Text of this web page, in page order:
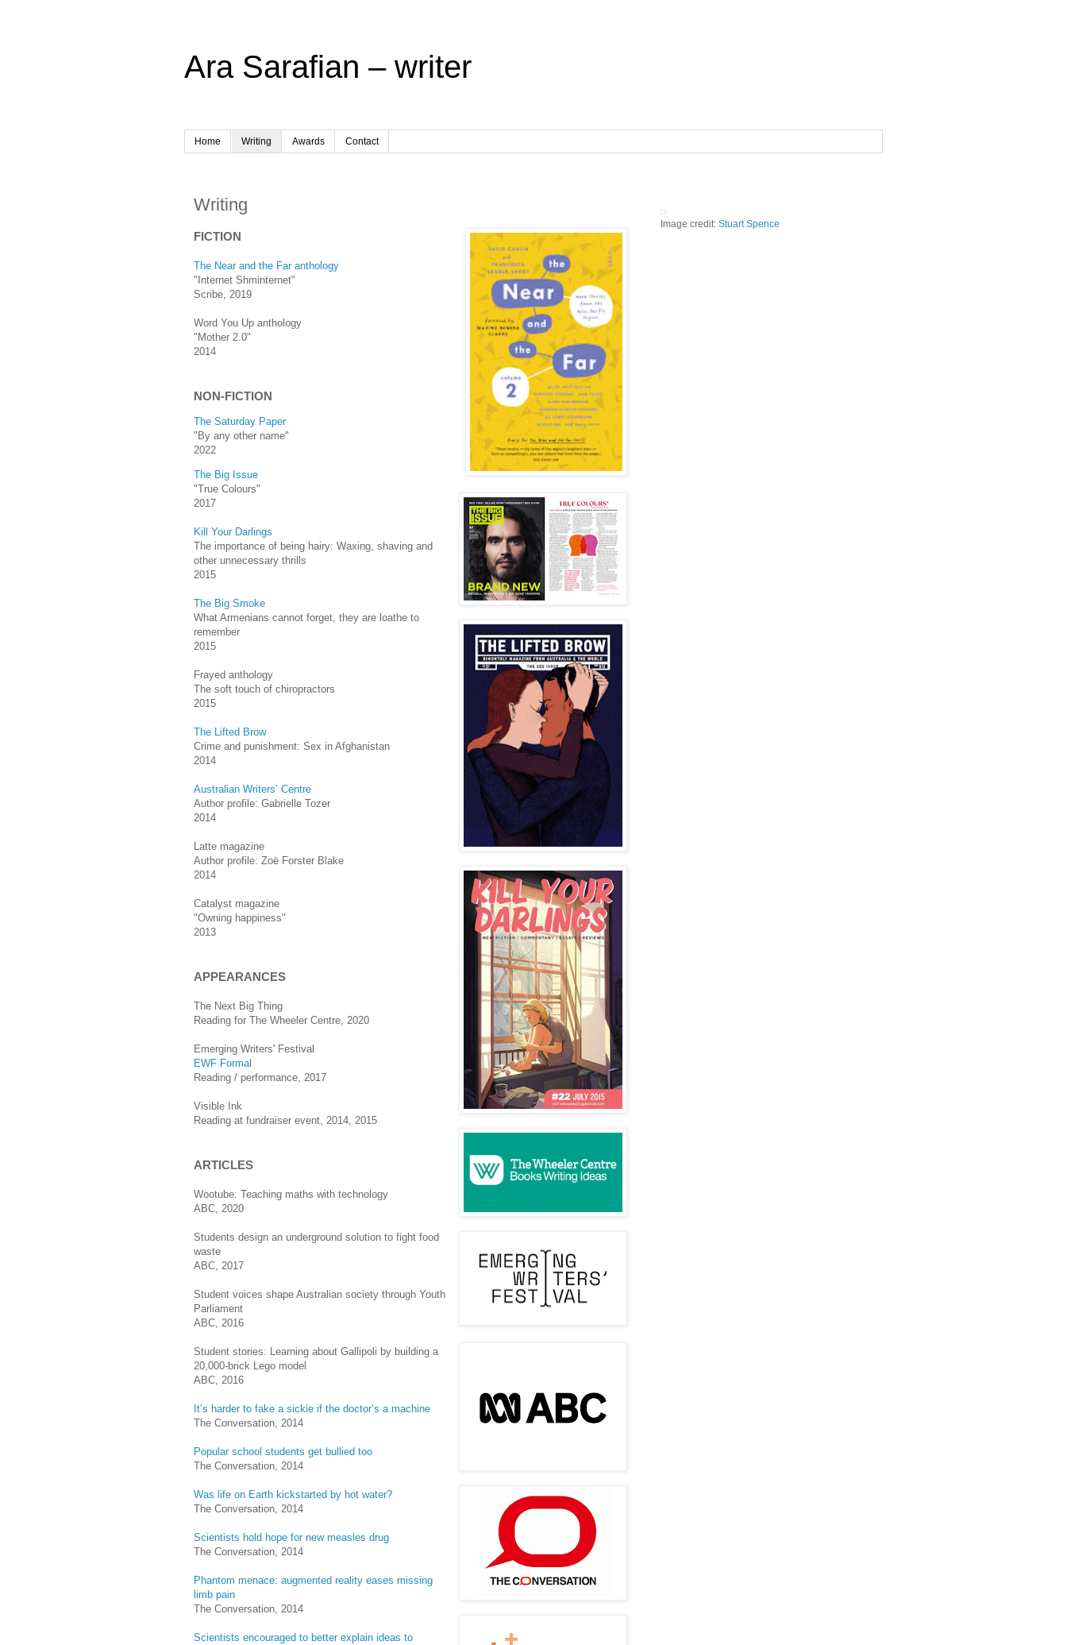
Ara Sarafian – writer
Home Writing Awards Contact
Writing
FICTION
The Near and the Far anthology
"Internet Shminternet"
Scribe, 2019
Word You Up anthology
"Mother 2.0"
2014
NON-FICTION
The Saturday Paper
"By any other name"
2022
The Big Issue
"True Colours"
2017
Kill Your Darlings
The importance of being hairy: Waxing, shaving and
other unnecessary thrills
2015
The Big Smoke
What Armenians cannot forget, they are loathe to
remember
2015
Frayed anthology
The soft touch of chiropractors
2015
The Lifted Brow
Crime and punishment: Sex in Afghanistan
2014
Australian Writers’ Centre
Author profile: Gabrielle Tozer
2014
Latte magazine
Author profile: Zoë Forster Blake
2014
Catalyst magazine
"Owning happiness"
2013
APPEARANCES
The Next Big Thing
Reading for The Wheeler Centre, 2020
Emerging Writers' Festival
EWF Formal
Reading / performance, 2017
Visible Ink
Reading at fundraiser event, 2014, 2015
ARTICLES
Wootube: Teaching maths with technology
ABC, 2020
Students design an underground solution to fight food
waste
ABC, 2017
Student voices shape Australian society through Youth
Parliament
ABC, 2016
Student stories: Learning about Gallipoli by building a
20,000-brick Lego model
ABC, 2016
It’s harder to fake a sickie if the doctor’s a machine
The Conversation, 2014
Popular school students get bullied too
The Conversation, 2014
Was life on Earth kickstarted by hot water?
The Conversation, 2014
Scientists hold hope for new measles drug
The Conversation, 2014
Phantom menace: augmented reality eases missing
limb pain
The Conversation, 2014
Scientists encouraged to better explain ideas to
Image credit: Stuart Spence